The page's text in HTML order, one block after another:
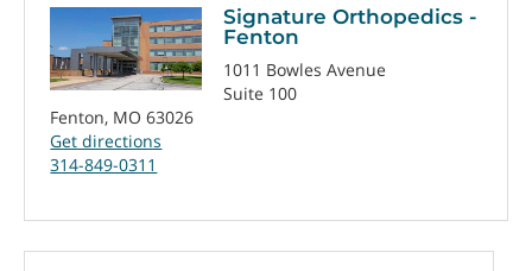
Signature Orthopedics -
Fenton
1011 Bowles Avenue
Suite 100
Fenton, MO 63026
Get directions
314-849-0311